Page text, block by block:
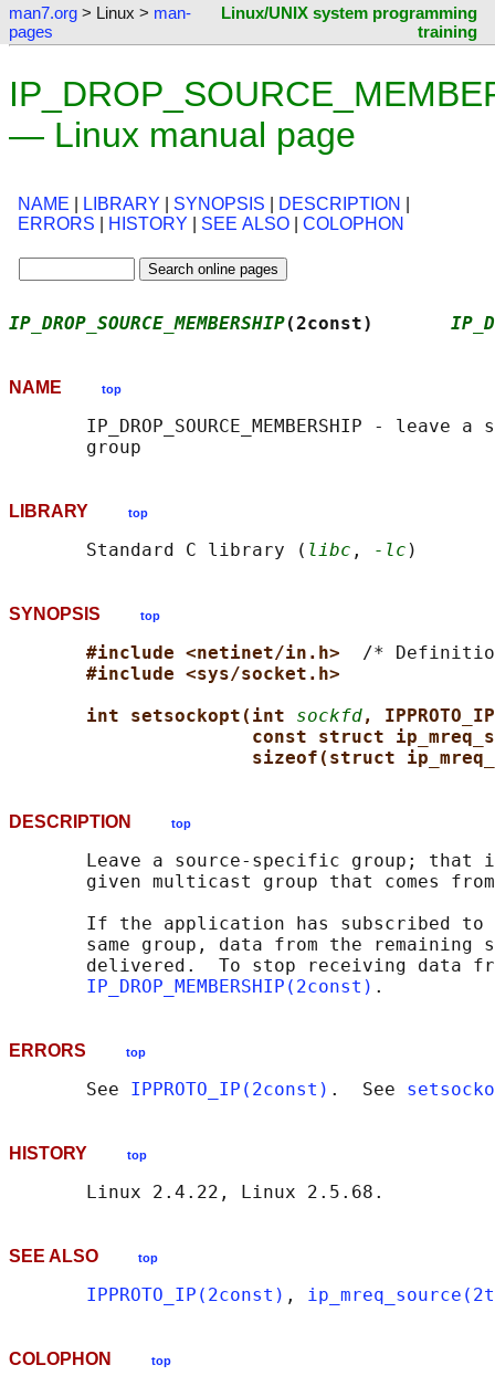
man7.org > Linux > man-
pages
Linux/UNIX system programming
training
— Linux manual page
NAME LIBRARY SYNOPSIS DESCRIPTION
ERRORS
HISTORY SEE ALSO COLOPHON
IP_DROP_SOURCE_MEMBERSHIP(2const)
NAME top
IP_DROP_SOURCE_MEMBERSHIP - leave a
LIBRARY top
       Standard C library (
libc , -lc
SYNOPSIS top
#include <netinet/in.h> /*
#include <sys/socket.h>
int setsockopt(int sockfd,
const struct
sizeof(struct
DESCRIPTION top
Leave a source-specific group; that
given multicast group that comes
If the application has subscribed to
same group, data from the remaining
delivered.  To stop receiving data
IP_DROP_MEMBERSHIP(2const)
ERRORS top
       See
IPPROTO_IP(2const) .  See
HISTORY top
SEE ALSO top
IPPROTO_IP(2const) ,
COLOPHON top